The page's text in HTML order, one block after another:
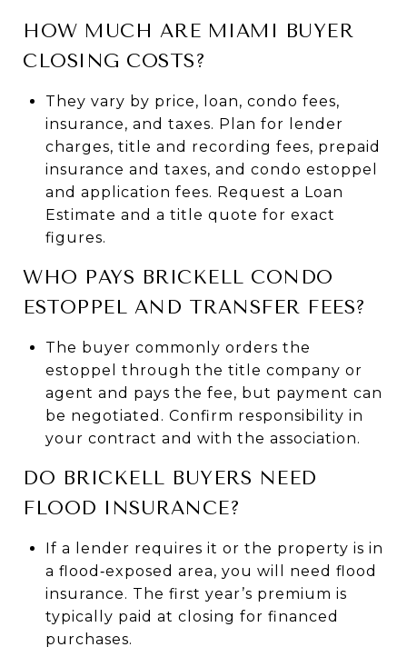
HOW MUCH ARE MIAMI BUYER
CLOSING COSTS?
They vary by price, loan, condo fees,
insurance, and taxes. Plan for lender
charges, title and recording fees, prepaid
insurance and taxes, and condo estoppel
and application fees. Request a Loan
Estimate and a title quote for exact
figures.
WHO PAYS BRICKELL CONDO
ESTOPPEL AND TRANSFER FEES?
The buyer commonly orders the
estoppel through the title company or
agent and pays the fee, but payment can
be negotiated. Confirm responsibility in
your contract and with the association.
DO BRICKELL BUYERS NEED
FLOOD INSURANCE?
If a lender requires it or the property is in
a flood‑exposed area, you will need flood
insurance. The first year’s premium is
typically paid at closing for financed
purchases.